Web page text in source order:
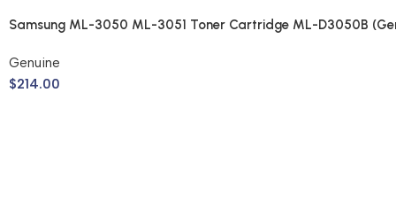
Samsung ML-3050 ML-3051 Toner Cartridge ML-D3050B
Genuine
$214.00